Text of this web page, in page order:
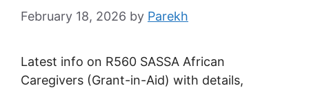
February 18, 2026 by Parekh
Latest info on R560 SASSA African
Caregivers (Grant-in-Aid) with details,